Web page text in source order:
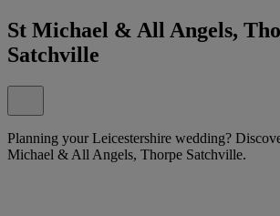
St Michael & All Angels,
Satchville
Planning your Leicestershire wedding?
Michael & All Angels, Thorpe Satchville.